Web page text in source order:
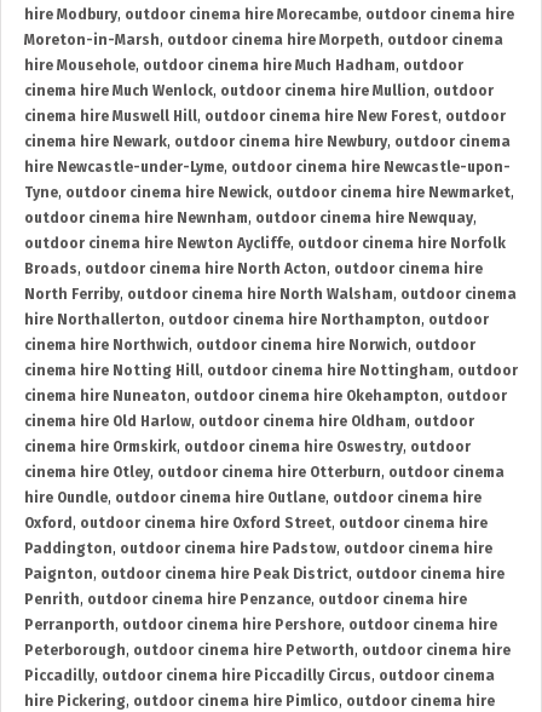
hire Modbury, outdoor cinema hire Morecambe, outdoor cinema hire
Moreton-in-Marsh, outdoor cinema hire Morpeth, outdoor cinema
hire Mousehole, outdoor cinema hire Much Hadham, outdoor
cinema hire Much Wenlock, outdoor cinema hire Mullion, outdoor
cinema hire Muswell Hill, outdoor cinema hire New Forest, outdoor
cinema hire Newark, outdoor cinema hire Newbury, outdoor cinema
hire Newcastle-under-Lyme, outdoor cinema hire Newcastle-upon-
Tyne, outdoor cinema hire Newick, outdoor cinema hire Newmarket,
outdoor cinema hire Newnham, outdoor cinema hire Newquay,
outdoor cinema hire Newton Aycliffe, outdoor cinema hire Norfolk
Broads, outdoor cinema hire North Acton, outdoor cinema hire
North Ferriby, outdoor cinema hire North Walsham, outdoor cinema
hire Northallerton, outdoor cinema hire Northampton, outdoor
cinema hire Northwich, outdoor cinema hire Norwich, outdoor
cinema hire Notting Hill, outdoor cinema hire Nottingham, outdoor
cinema hire Nuneaton, outdoor cinema hire Okehampton, outdoor
cinema hire Old Harlow, outdoor cinema hire Oldham, outdoor
cinema hire Ormskirk, outdoor cinema hire Oswestry, outdoor
cinema hire Otley, outdoor cinema hire Otterburn, outdoor cinema
hire Oundle, outdoor cinema hire Outlane, outdoor cinema hire
Oxford , outdoor cinema hire Oxford Street, outdoor cinema hire
Paddington, outdoor cinema hire Padstow, outdoor cinema hire
Paignton, outdoor cinema hire Peak District, outdoor cinema hire
Penrith, outdoor cinema hire Penzance, outdoor cinema hire
Perranporth, outdoor cinema hire Pershore, outdoor cinema hire
Peterborough, outdoor cinema hire Petworth, outdoor cinema hire
Piccadilly, outdoor cinema hire Piccadilly Circus, outdoor cinema
hire Pickering, outdoor cinema hire Pimlico, outdoor cinema hire